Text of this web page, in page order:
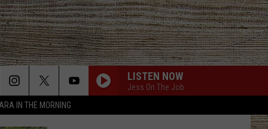
IN THE MORNING
LISTEN NOW
Jess On The Job